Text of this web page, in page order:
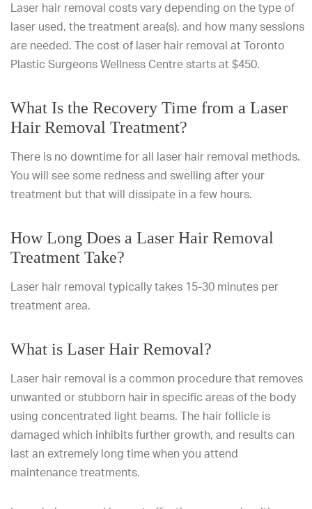
Laser hair removal costs vary depending on the type of
laser used, the treatment area(s), and how many sessions
are needed. The cost of laser hair removal at Toronto
Plastic Surgeons Wellness Centre starts at $450.
What Is the Recovery Time from a Laser
Hair Removal Treatment?
There is no downtime for all laser hair removal methods.
You will see some redness and swelling after your
treatment but that will dissipate in a few hours.
How Long Does a Laser Hair Removal
Treatment Take?
Laser hair removal typically takes 15-30 minutes per
treatment area.
What is Laser Hair Removal?
Laser hair removal is a common procedure that removes
unwanted or stubborn hair in specific areas of the body
using concentrated light beams. The hair follicle is
damaged which inhibits further growth, and results can
last an extremely long time when you attend
maintenance treatments.